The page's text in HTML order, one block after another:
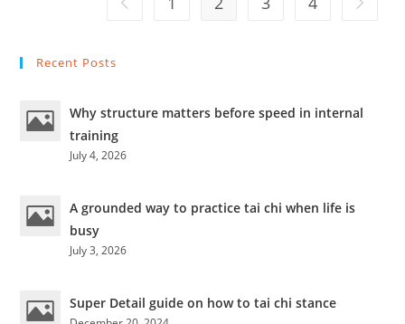
Go to the previous page Go to
Recent Posts
Why structure matters before speed in internal
training
July 4, 2026
A grounded way to practice tai chi when life is
busy
July 3, 2026
Super Detail guide on how to tai chi stance